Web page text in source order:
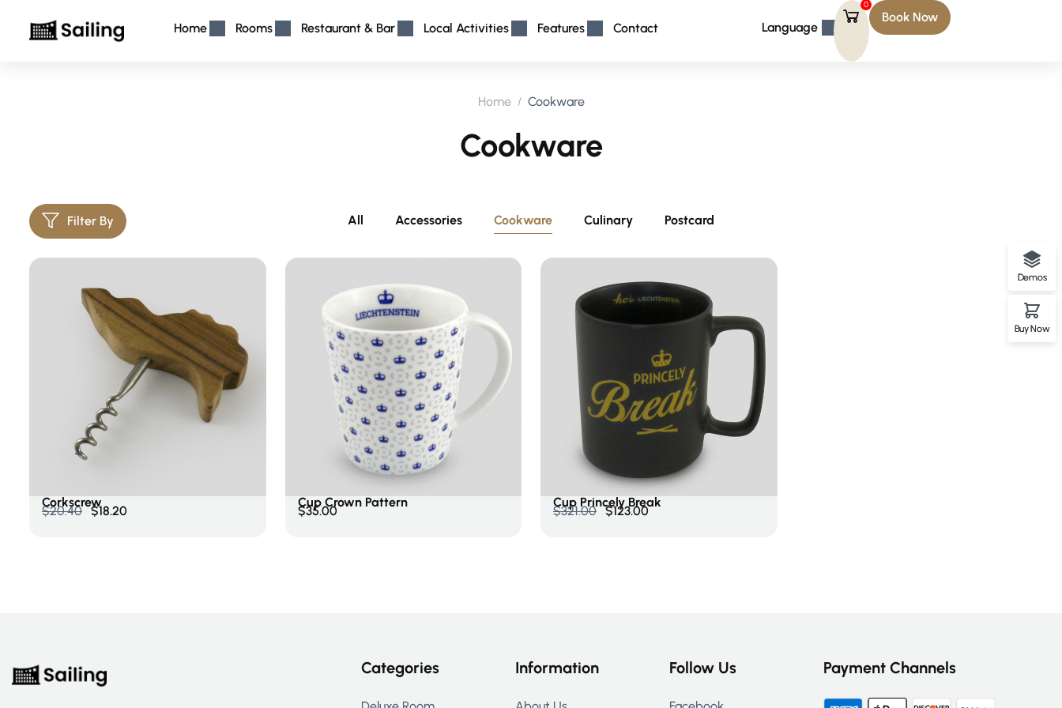
Home Rooms Restaurant & Bar Local Activities Features Contact Language
0
Book Now
Home Cookware
Cookware
Filter By
200.00
Accessories
Rating
All Accessories Cookware Culinary Postcard
Add To Cart
Corkscrew
$20.40 $18.20
Add To Cart
Cup Crown Pattern
$35.00
Add To Cart
Cup Princely Break
$321.00 $123.00
Categories Information Follow Us Payment Channels
Demos
Buy Now